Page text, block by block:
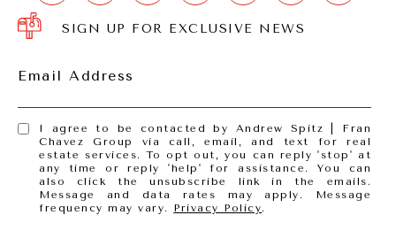
SIGN UP FOR EXCLUSIVE NEWS
Email Address
I agree to be contacted by Andrew Spitz | Fran
Chavez Group via call, email, and text for real
estate services. To opt out, you can reply 'stop' at
any time or reply 'help' for assistance. You can
also click the unsubscribe link in the emails.
Message and data rates may apply. Message
frequency may vary. Privacy Policy.